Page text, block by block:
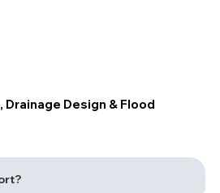
Drainage Design & Flood